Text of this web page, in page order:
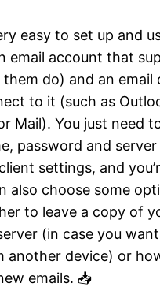
easy to set up and
email account that
them do) and an email
to it (such as
Mail). You just need
password and
settings, and
also choose some
to leave a copy of
(in case you
another device) or
emails. 📥